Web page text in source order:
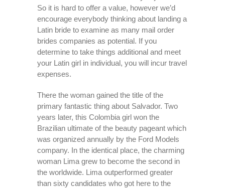
So it is hard to offer a value, however we’d
encourage everybody thinking about landing a
Latin bride to examine as many mail order
brides companies as potential. If you
determine to take things additional and meet
your Latin girl in individual, you will incur travel
expenses.
There the woman gained the title of the
primary fantastic thing about Salvador. Two
years later, this Colombia girl won the
Brazilian ultimate of the beauty pageant which
was organized annually by the Ford Models
company. In the identical place, the charming
woman Lima grew to become the second in
the worldwide. Lima outperformed greater
than sixty candidates who got here to the